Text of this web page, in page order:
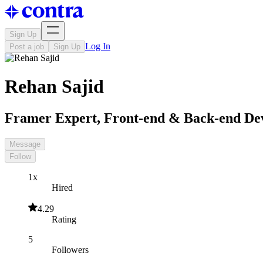
Sign Up
Post a job
Sign Up Log In
Rehan Sajid
Framer Expert, Front-end & Back-end
Message
Follow
1x
Hired
4.29
Rating
5
Followers